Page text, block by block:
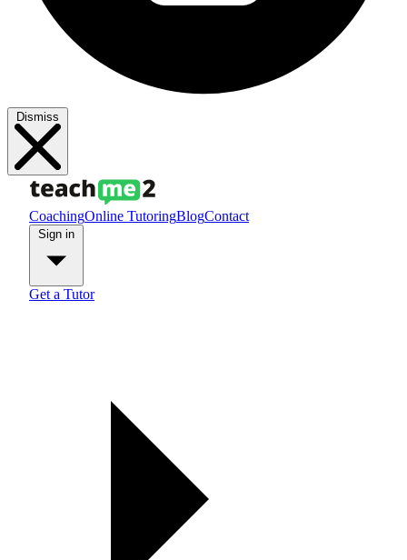
Dismiss
CoachingOnline TutoringBlogContact
Get a Tutor